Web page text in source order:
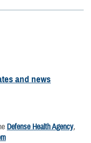
and news
Defense Health Agency,